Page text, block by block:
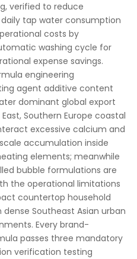
verified to reduce
tap water consumption
costs by
washing cycle for
expense savings.
engineering
agent additive content
dominant global export
Southern Europe coastal
excessive calcium and
accumulation inside
elements; meanwhile
bubble formulations are
the operational limitations
countertop household
Southeast Asian urban
Every brand-
passes three mandatory
verification testing